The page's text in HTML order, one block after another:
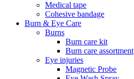
Medical tape
Cohesive bandage
Burn & Eye Care
Burns
Burn care kit
Burn care assortment
Eye injuries
Magnetic Probe